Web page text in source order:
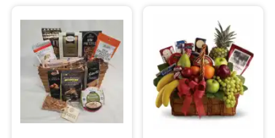
Sympathy and Funeral
Flowers, Plants & Gifts
Our Shop